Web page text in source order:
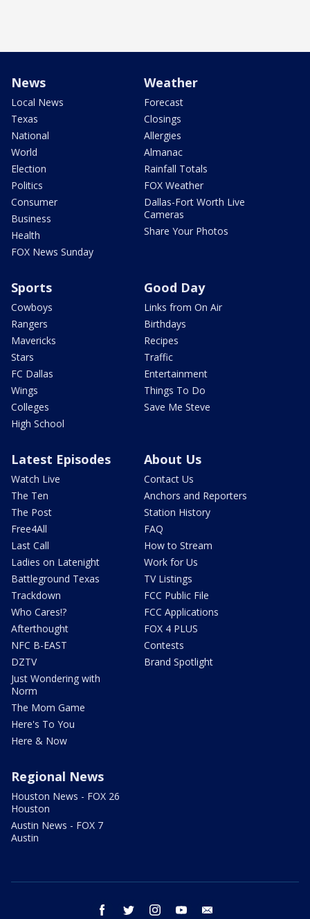
News
Local News
Texas
National
World
Election
Politics
Consumer
Business
Health
FOX News Sunday
Weather
Forecast
Closings
Allergies
Almanac
Rainfall Totals
FOX Weather
Dallas-Fort Worth Live
Cameras
Share Your Photos
Sports
Cowboys
Rangers
Mavericks
Stars
FC Dallas
Wings
Colleges
High School
Good Day
Links from On Air
Birthdays
Recipes
Traffic
Entertainment
Things To Do
Save Me Steve
Latest Episodes
Watch Live
The Ten
The Post
Free4All
Last Call
Ladies on Latenight
Battleground Texas
Trackdown
Who Cares!?
Afterthought
NFC B-EAST
DZTV
Just Wondering with
Norm
The Mom Game
Here's To You
Here & Now
About Us
Contact Us
Anchors and Reporters
Station History
FAQ
How to Stream
Work for Us
TV Listings
FCC Public File
FCC Applications
FOX 4 PLUS
Contests
Brand Spotlight
Regional News
Houston News - FOX 26
Houston
Austin News - FOX 7
Austin
facebook twitter instagram youtube